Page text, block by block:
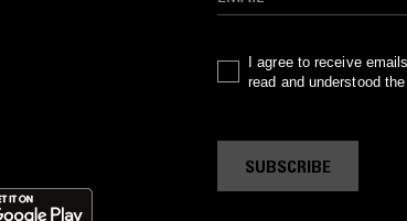
I agree to receive
read and understood the
SUBSCRIBE